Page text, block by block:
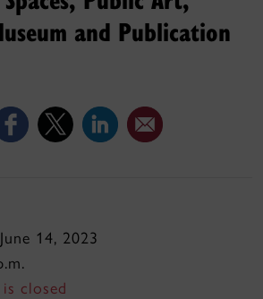
and Publication
14, 2023
closed